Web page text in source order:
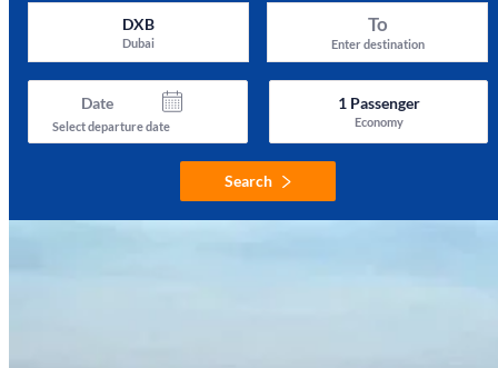
DXB
Dubai
To
Enter destination
Date
Select departure date
1Passenger
Economy
Search